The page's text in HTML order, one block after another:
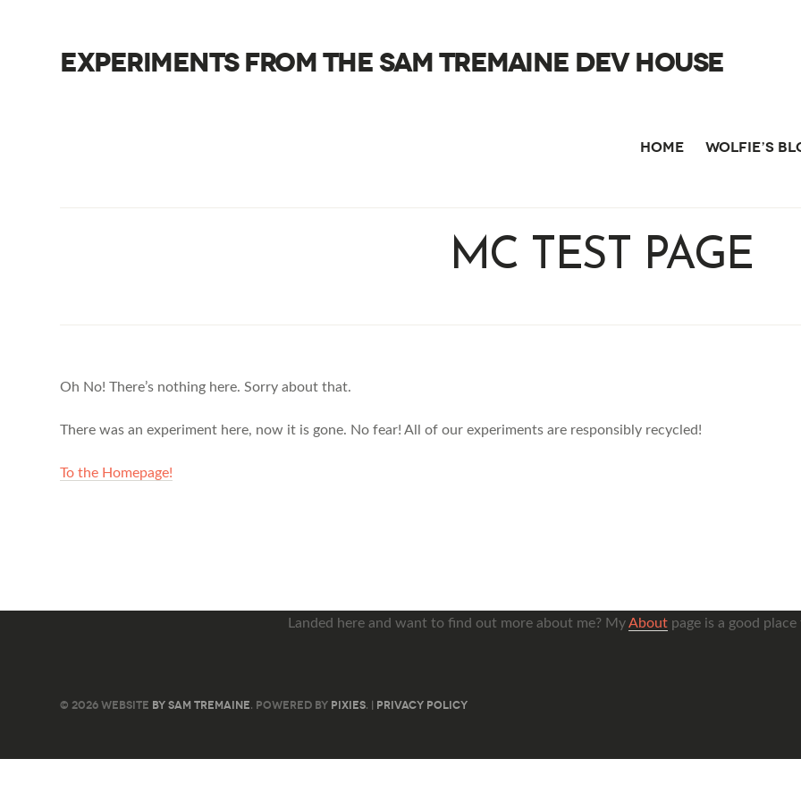
EXPERIMENTS FROM THE SAM TREMAINE DEV HOUSE
HOME WOLFIE’S
MC TEST PAGE
Oh No! There’s nothing here. Sorry about that.
There was an experiment here, now it is gone. No fear! All of our experiments are responsibly recycled!
To the Homepage!
Landed here and want to find out more about me? MyAbout page is a good
© 2026 WEBSITE BY SAM TREMAINE. POWERED BY PIXIES. | PRIVACY POLICY